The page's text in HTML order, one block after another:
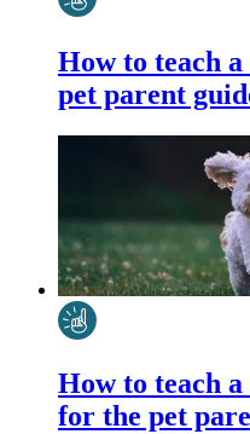
How to teach
pet parent
How to teach
for the pet